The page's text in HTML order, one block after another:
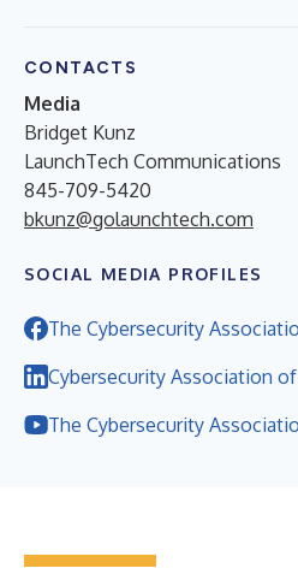
CONTACTS
Media
Bridget Kunz
LaunchTech Communications
845-709-5420
bkunz@golaunchtech.com
SOCIAL MEDIA PROFILES
The Cybersecurity
Cybersecurity Association
The Cybersecurity